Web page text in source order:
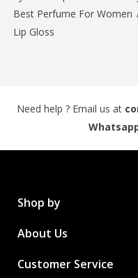
Best Perfume For Women
Lip Gloss
Need help ? Email us at
Shop by
About Us
Customer Service